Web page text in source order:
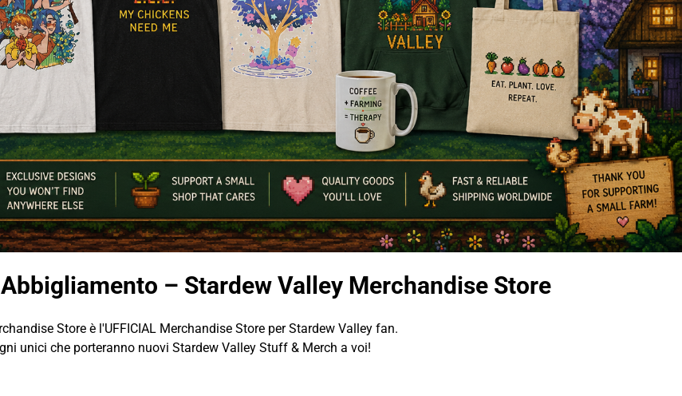
– Stardew Valley Merchandise Store
Store è l'UFFICIAL Merchandise Store per Stardew Valley fan.
unici che porteranno nuovi Stardew Valley Stuff & Merch a voi!